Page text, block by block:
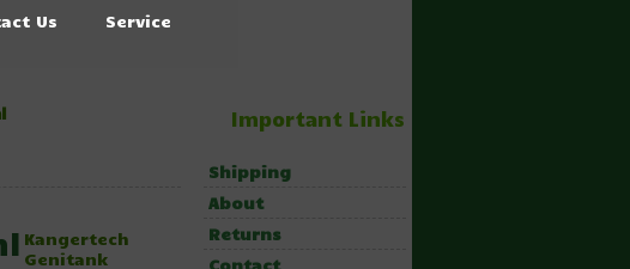
Us Service
Kangertech
Genitank
Important Links
Shipping
About
Returns
Contact